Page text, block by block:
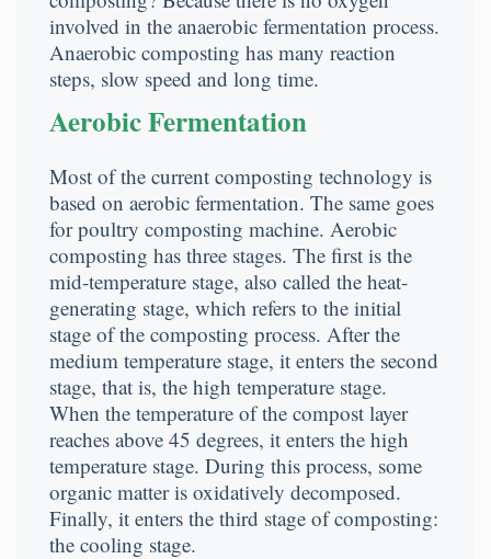
involved in the anaerobic fermentation process.
Anaerobic composting has many reaction
steps, slow speed and long time.
Aerobic Fermentation
Most of the current composting technology is
based on aerobic fermentation. The same goes
for poultry composting machine. Aerobic
composting has three stages. The first is the
mid-temperature stage, also called the heat-
generating stage, which refers to the initial
stage of the composting process. After the
medium temperature stage, it enters the second
stage, that is, the high temperature stage.
When the temperature of the compost layer
reaches above 45 degrees, it enters the high
temperature stage. During this process, some
organic matter is oxidatively decomposed.
Finally, it enters the third stage of composting:
the cooling stage.